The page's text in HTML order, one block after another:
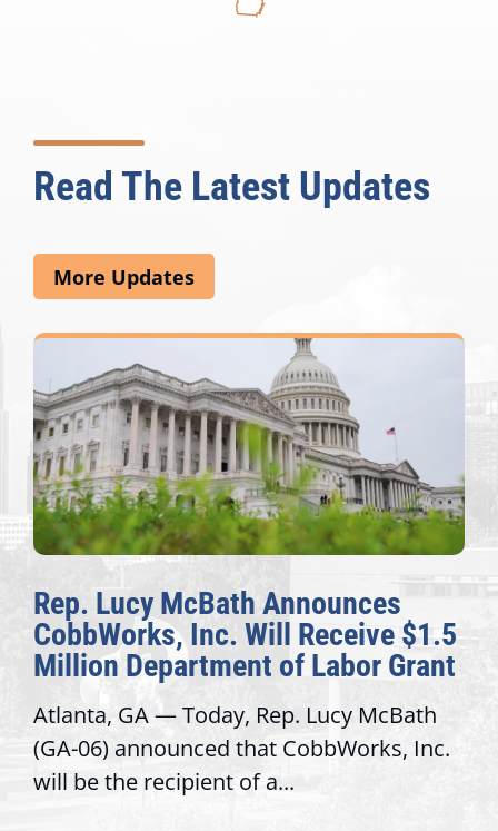
Read The Latest Updates
More Updates
Rep. Lucy McBath Announces
CobbWorks, Inc. Will Receive $1.5
Million Department of Labor Grant
Atlanta, GA — Today, Rep. Lucy McBath
(GA-06) announced that CobbWorks, Inc.
will be the recipient of a...